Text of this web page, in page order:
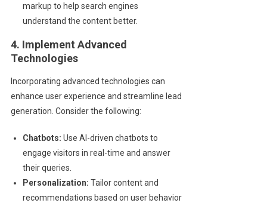
markup to help search engines
understand the content better.
4. Implement Advanced
Technologies
Incorporating advanced technologies can
enhance user experience and streamline lead
generation. Consider the following:
Chatbots: Use AI-driven chatbots to
engage visitors in real-time and answer
their queries.
Personalization: Tailor content and
recommendations based on user behavior